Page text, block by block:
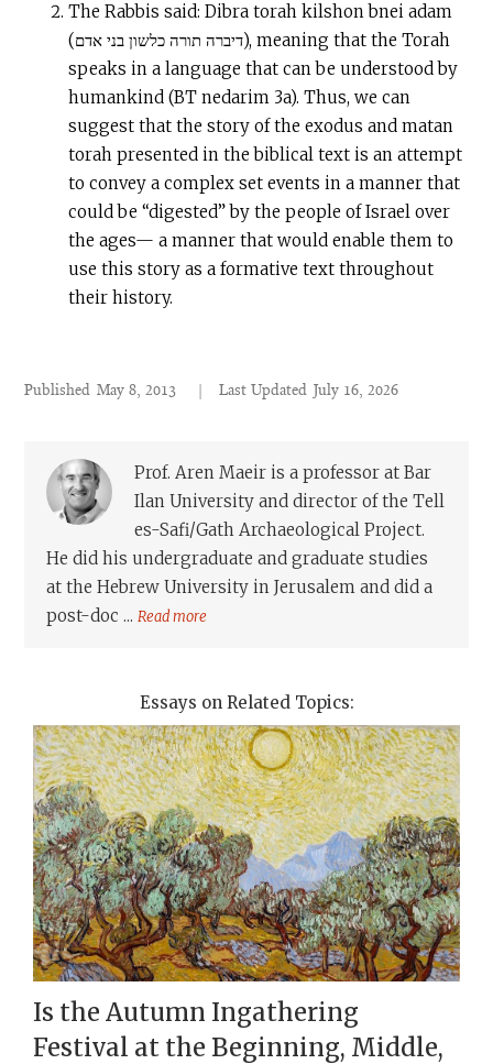
The Rabbis said: Dibra torah kilshon bnei adam
(דיברה תורה כלשון בני אדם), meaning that the Torah
speaks in a language that can be understood by
humankind (BT nedarim 3a). Thus, we can
suggest that the story of the exodus and matan
torah presented in the biblical text is an attempt
to convey a complex set events in a manner that
could be “digested” by the people of Israel over
the ages— a manner that would enable them to
use this story as a formative text throughout
their history.
Published May 8, 2013 Last Updated July 16, 2026
Prof. Aren Maeir is a professor at Bar
Ilan University and director of the Tell
es-Safi/Gath Archaeological Project.
He did his undergraduate and graduate studies
at the Hebrew University in Jerusalem and did a
post-doc ...Read more
Essays on Related Topics:
Is the Autumn Ingathering
Festival at the Beginning, Middle,